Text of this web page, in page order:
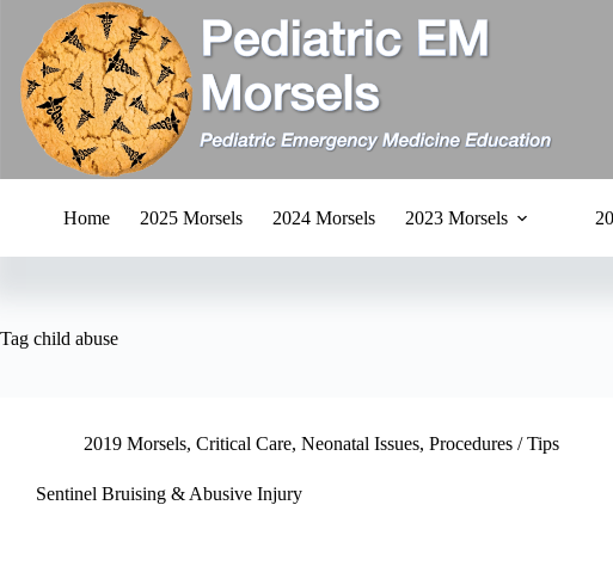
content
Home 2025 Morsels 2024 Morsels 2023 Morsels
Tag child abuse
2019 Morsels, Critical Care, Neonatal Issues, Procedures / Tips
Sentinel Bruising & Abusive Injury